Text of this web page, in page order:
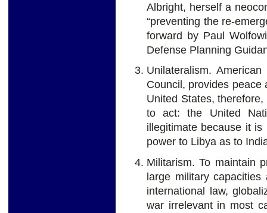
Albright, herself a
“preventing the re-
forward by Paul
Defense Planning
Unilateralism.
Council, provides peace
United States,
to act: the United
illegitimate because it
power to Libya as to
Militarism. To maintain
large military
international law,
war irrelevant in most